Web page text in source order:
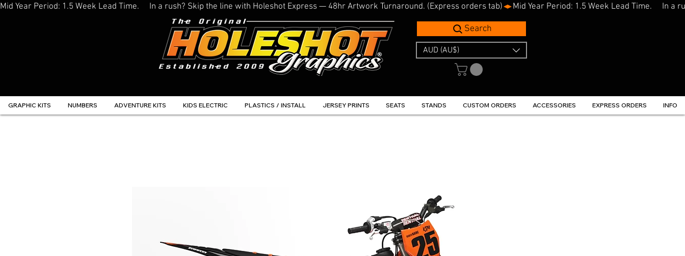
Mid Year Period: 1.5 Week Lead Time.     In a rush? Skip the line with Holeshot Express — 48hr Artwork Turnaround. (Express orders tab)
Search
AUD (AU$)
GRAPHIC KITS NUMBERS ADVENTURE KITS KIDS ELECTRIC PLASTICS / INSTALL JERSEY PRINTS SEATS STANDS CUSTOM ORDERS ACCESSORIES EXPRESS ORDERS INFO